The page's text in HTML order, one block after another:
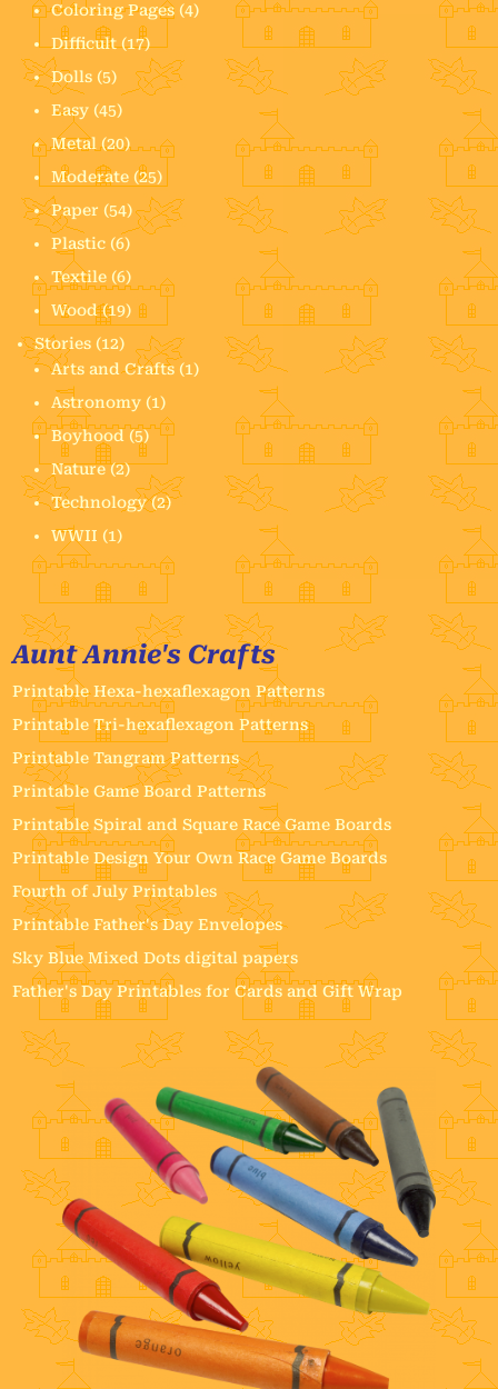
Coloring Pages (4)
Difficult(17)
Dolls (5)
Easy (45)
Metal(20)
Moderate (25)
Paper (54)
Plastic (6)
Textile (6)
Wood(19)
Stories (12)
Arts and Crafts (1)
Astronomy (1)
Boyhood (5)
Nature(2)
Technology(2)
WWII (1)
Aunt Annie's Crafts
Printable Hexa-hexaflexagon Patterns
Printable Tri-hexaflexagon Patterns
Printable Tangram Patterns
Printable Game Board Patterns
Printable Spiral and Square Race Game Boards
Printable Design Your Own Race Game Boards
Fourth of July Printables
Printable Father's Day Envelopes
Sky Blue Mixed Dots digital papers
Father's Day Printables for Cards and Gift Wrap